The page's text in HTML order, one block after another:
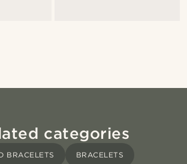
categories
BRACELETS BRACELETS